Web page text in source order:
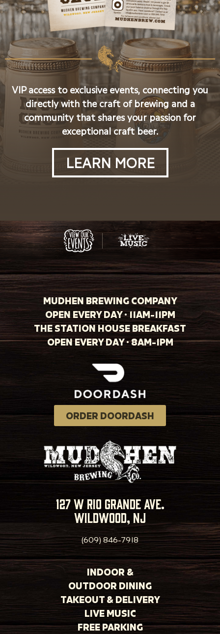
VIP access to exclusive events, connecting you
directly with the craft of brewing and a
community that shares your passion for
exceptional craft beer.
LEARN MORE
MUDHEN BREWING COMPANY
OPEN EVERY DAY · 11AM-11PM
THE STATION HOUSE BREAKFAST
OPEN EVERY DAY · 8AM-1PM
ORDER DOORDASH
127 w rio grande ave.
wildwood, nj
(609) 846-7918
INDOOR &
OUTDOOR DINING
TAKEOUT & DELIVERY
LIVE MUSIC
FREE PARKING